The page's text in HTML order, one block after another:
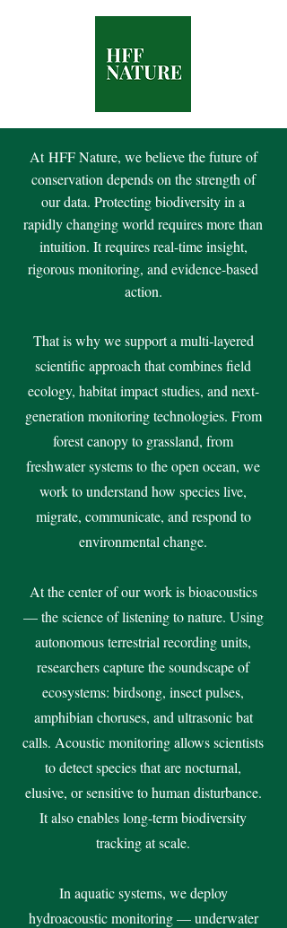
AtHFF Nature, we believe the future of
conservation depends on the strength of
our data. Protecting biodiversity in a
rapidly changing world requires more than
intuition. It requires real-time insight,
rigorous monitoring, and evidence-based
action.
That is why we support a multi-layered
scientific approach that combines field
ecology, habitat impact studies, and next-
generation monitoring technologies. From
forest canopy to grassland, from
freshwater systems to the open ocean, we
work to understand how species live,
migrate, communicate, and respond to
environmental change.
At the center of our work is bioacoustics
— the science of listening to nature. Using
autonomous terrestrial recording units,
researchers capture the soundscape of
ecosystems: birdsong, insect pulses,
amphibian choruses, and ultrasonic bat
calls. Acoustic monitoring allows scientists
to detect species that are nocturnal,
elusive, or sensitive to human disturbance.
It also enables long-term biodiversity
tracking at scale.
In aquatic systems, we deploy
hydroacoustic monitoring — underwater